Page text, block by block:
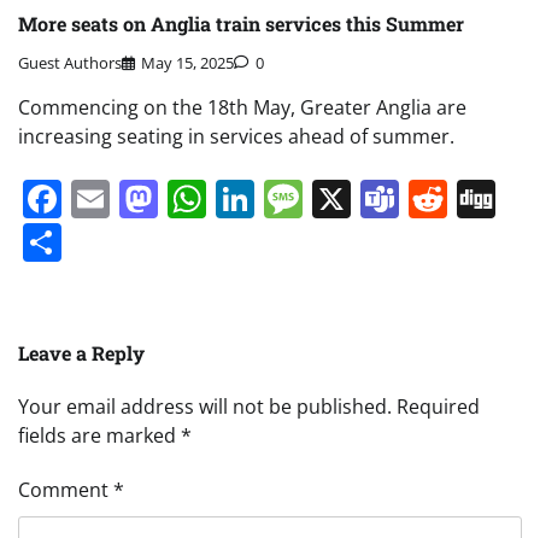
More seats on Anglia train services this Summer
Guest Authors May 15, 2025 0
Commencing on the 18th May, Greater Anglia are
increasing seating in services ahead of summer.
Facebook
EmailMastodon
WhatsApp
LinkedIn
Message
X Teams
Leave a Reply
Your email address will not be published. Required
fields are marked *
Comment*